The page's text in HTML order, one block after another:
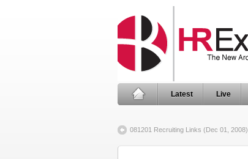
Latest Live
081201 Recruiting Links (Dec 01, 2008)